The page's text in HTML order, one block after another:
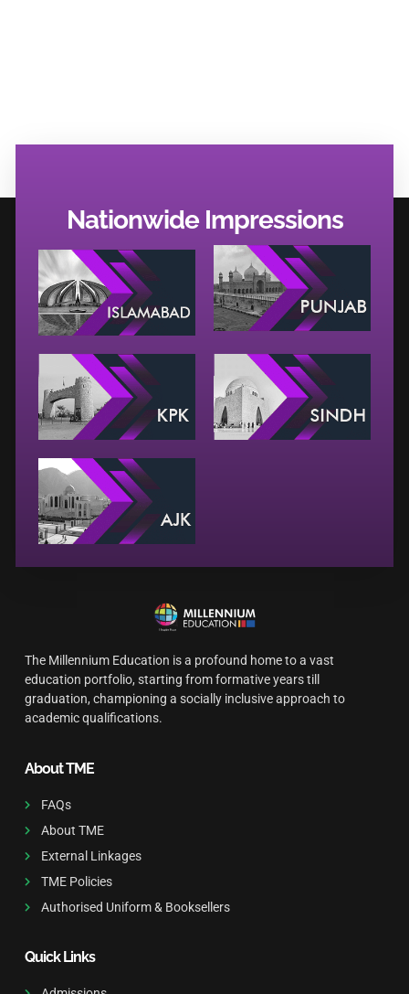
Nationwide Impressions
The Millennium Education is a profound home to a vast
education portfolio, starting from formative years till
graduation, championing a socially inclusive approach to
academic qualifications.
About TME
FAQs
About TME
External Linkages
TME Policies
Authorised Uniform & Booksellers
Quick Links